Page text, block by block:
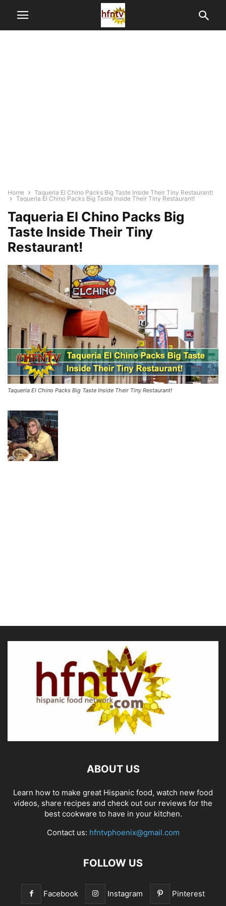
Home
Taqueria El Chino Packs Big Taste Inside Their Tiny Restaurant!
Taqueria El Chino Packs Big Taste Inside Their Tiny Restaurant!
Taqueria El Chino Packs Big
Taste Inside Their Tiny
Restaurant!
Taqueria El Chino Packs Big Taste Inside Their Tiny Restaurant!
ABOUT US
Learn how to make great Hispanic food, watch new food
videos, share recipes and check out our reviews for the
best cookware to have in your kitchen.
Contact us: hfntvphoenix@gmail.com
FOLLOW US
Facebook Instagram Pinterest